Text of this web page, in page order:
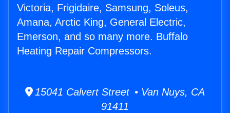
Victoria, Frigidaire, Samsung, Soleus,
Amana, Arctic King, General Electric,
Emerson, and so many more. Buffalo
Heating Repair Compressors.
15041 Calvert Street • Van Nuys, CA
91411